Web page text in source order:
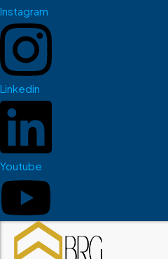
Instagram
Linkedin
Youtube